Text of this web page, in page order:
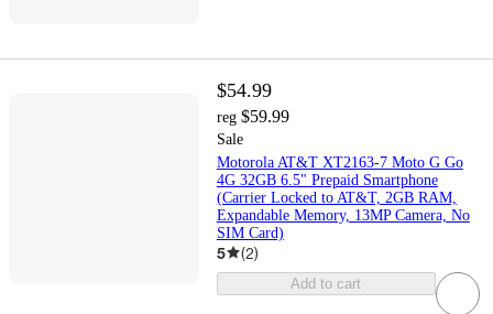
$54.99
reg $59.99
Sale
Motorola AT&T XT2163-7 Moto G Go
4G 32GB 6.5" Prepaid Smartphone
(Carrier Locked to AT&T, 2GB RAM,
Expandable Memory, 13MP Camera, No
SIM Card)
5 (2)
Add to cart